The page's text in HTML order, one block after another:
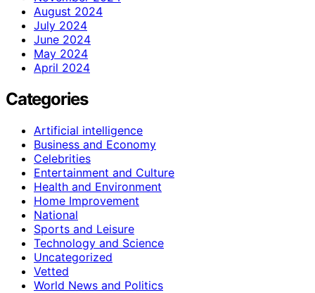
August 2024
July 2024
June 2024
May 2024
April 2024
Categories
Artificial intelligence
Business and Economy
Celebrities
Entertainment and Culture
Health and Environment
Home Improvement
National
Sports and Leisure
Technology and Science
Uncategorized
Vetted
World News and Politics